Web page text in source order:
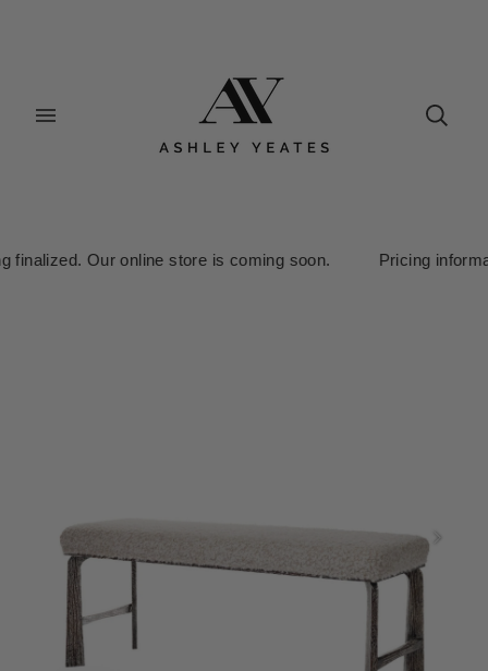
Our online store is coming soon. Pricing